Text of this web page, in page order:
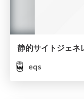
静的サイトジェネ
eqs